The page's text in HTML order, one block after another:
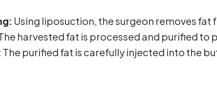
Using liposuction, the surgeon removes fat
harvested fat is processed and purified to
The purified fat is carefully injected into the